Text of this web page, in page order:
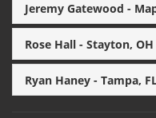
Jeremy Gatewood -
Rose Hall - Stayton, OH
Ryan Haney - Tampa,